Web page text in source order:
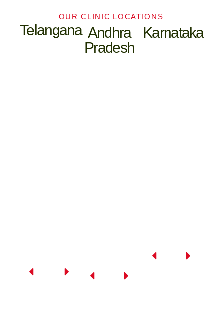
OUR CLINIC LOCATIONS
Telangana Andhra
Pradesh
Karnataka